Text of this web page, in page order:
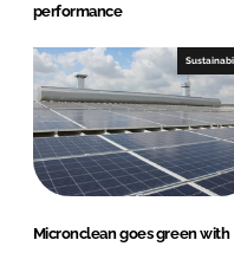
performance
Micronclean goes green with